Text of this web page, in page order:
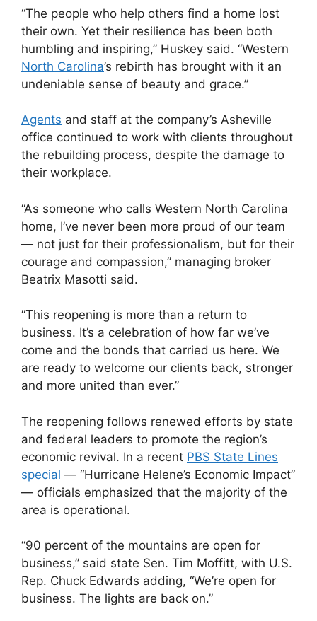
“The people who help others find a home lost
their own. Yet their resilience has been both
humbling and inspiring,” Huskey said. “Western
North Carolina’s rebirth has brought with it an
undeniable sense of beauty and grace.”
Agents and staff at the company’s Asheville
office continued to work with clients throughout
the rebuilding process, despite the damage to
their workplace.
“As someone who calls Western North Carolina
home, I’ve never been more proud of our team
— not just for their professionalism, but for their
courage and compassion,” managing broker
Beatrix Masotti said.
“This reopening is more than a return to
business. It’s a celebration of how far we’ve
come and the bonds that carried us here. We
are ready to welcome our clients back, stronger
and more united than ever.”
The reopening follows renewed efforts by state
and federal leaders to promote the region’s
economic revival. In a recent PBS State Lines
special — “Hurricane Helene’s Economic Impact”
— officials emphasized that the majority of the
area is operational.
“90 percent of the mountains are open for
business,” said state Sen. Tim Moffitt, with U.S.
Rep. Chuck Edwards adding, “We’re open for
business. The lights are back on.”